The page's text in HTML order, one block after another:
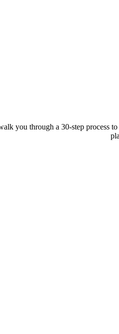
you through a 30-step process